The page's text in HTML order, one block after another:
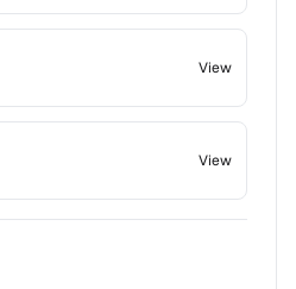
View
View